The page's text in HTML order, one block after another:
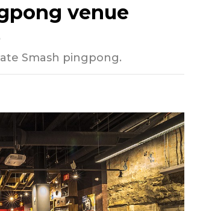
venue
Smash pingpong.